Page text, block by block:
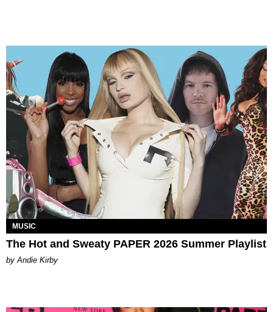
MUSIC
The Hot and Sweaty PAPER 2026 Summer Playlist
by Andie Kirby